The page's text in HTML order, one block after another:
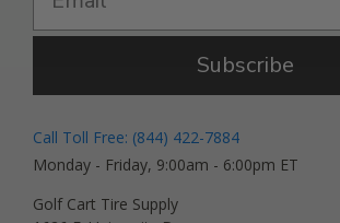
Subscribe
Call Toll Free: (844) 422-7884
Monday - Friday, 9:00am - 6:00pm ET
Golf Cart Tire Supply